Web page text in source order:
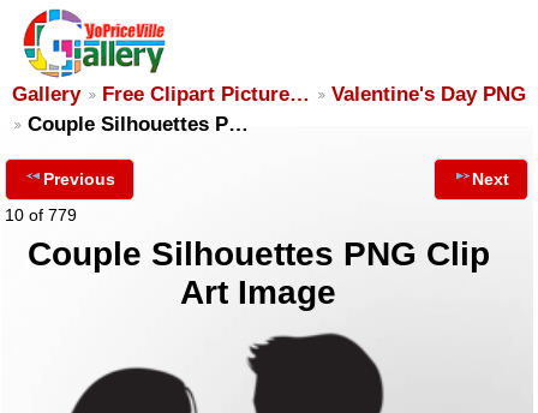
Gallery Free Clipart Picture…
Valentine's Day PNG
Couple Silhouettes P…
Previous
10 of 779
Next
Couple Silhouettes PNG Clip
Art Image